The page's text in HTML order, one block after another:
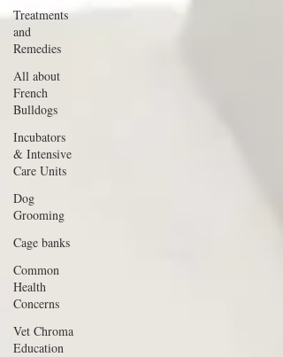
Treatments
and
Remedies
All about
French
Bulldogs
Incubators
& Intensive
Care Units
Dog
Grooming
Cage banks
Common
Health
Concerns
Vet Chroma
Education